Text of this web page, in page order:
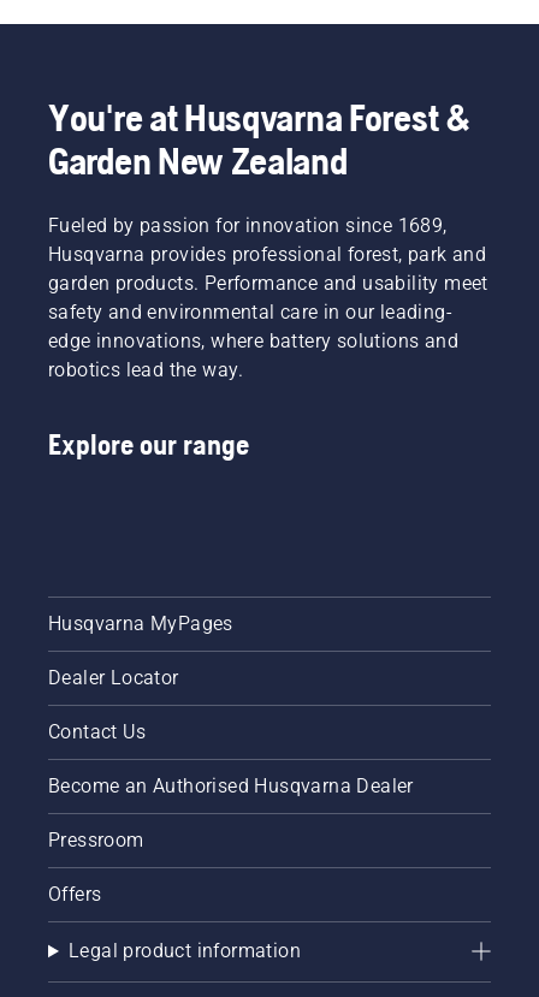
up the
belt may
break
serious
injury.
You're at Husqvarna Forest &
Garden New Zealand
Fueled by passion for innovation since 1689,
Husqvarna provides professional forest, park and
garden products. Performance and usability meet
safety and environmental care in our leading-
edge innovations, where battery solutions and
robotics lead the way.
Explore our range
Husqvarna MyPages
Dealer Locator
Contact Us
Become an Authorised Husqvarna Dealer
Pressroom
Offers
Legal product information